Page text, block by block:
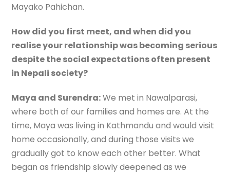
Mayako Pahichan.
How did you first meet, and when did you
realise your relationship was becoming serious
despite the social expectations often present
in Nepali society?
Maya and Surendra:We met in Nawalparasi,
where both of our families and homes are. At the
time, Maya was living in Kathmandu and would visit
home occasionally, and during those visits we
gradually got to know each other better. What
began as friendship slowly deepened as we